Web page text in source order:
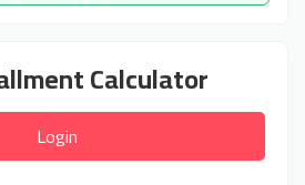
Calculator
Login